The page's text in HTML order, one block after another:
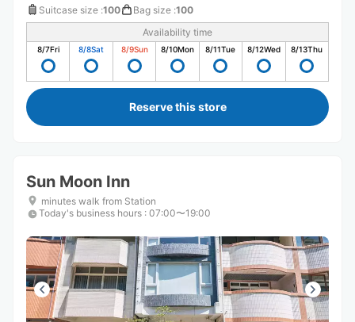
Suitcase size :100 Bag size :100
Availability time
8/7Fri 8/8Sat 8/9Sun 8/10Mon 8/11Tue 8/12Wed 8/13Thu
Reserve this store
Sun Moon Inn
minutes walk from Station
Today's business hours : 07:00〜19:00